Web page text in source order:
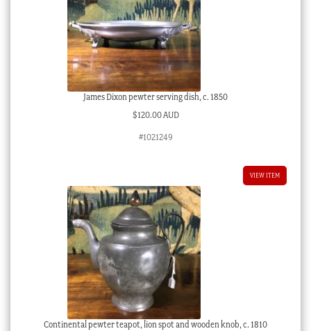
James Dixon pewter serving dish, c. 1850
$120.00 AUD
#1021249
VIEW ITEM
Continental pewter teapot, lion spot and wooden knob, c. 1810